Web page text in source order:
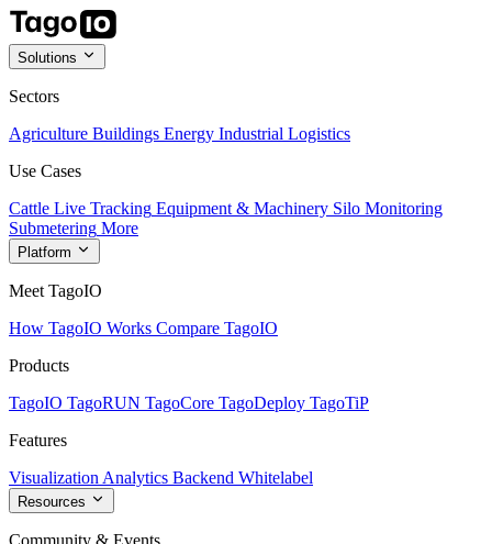
Solutions
Sectors
Agriculture Buildings Energy Industrial Logistics
Use Cases
Cattle Live Tracking Equipment & Machinery Silo Monitoring
Submetering More
Platform
Meet TagoIO
How TagoIO Works Compare TagoIO
Products
TagoIO TagoRUN TagoCore TagoDeploy TagoTiP
Features
Visualization Analytics Backend Whitelabel
Resources
Community & Events